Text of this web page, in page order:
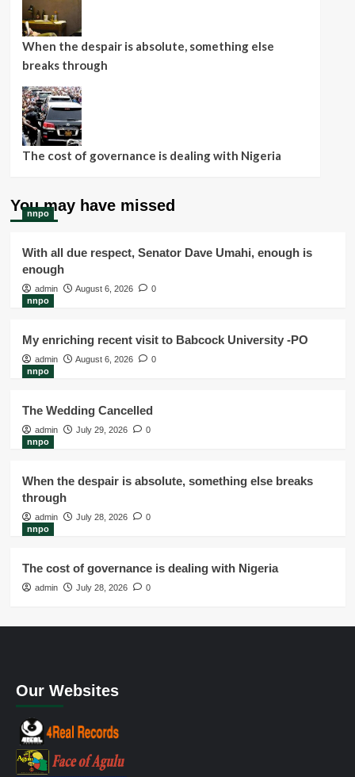
When the despair is absolute, something else
breaks through
The cost of governance is dealing with Nigeria
You may have missed
nnpo
With all due respect, Senator Dave Umahi, enough is
enough
admin August 6, 2026
0
nnpo
My enriching recent visit to Babcock University -PO
admin August 6, 2026
0
nnpo
The Wedding Cancelled
admin July 29, 2026
0
nnpo
When the despair is absolute, something else breaks
through
admin July 28, 2026
0
nnpo
The cost of governance is dealing with Nigeria
admin July 28, 2026 0
Our Websites